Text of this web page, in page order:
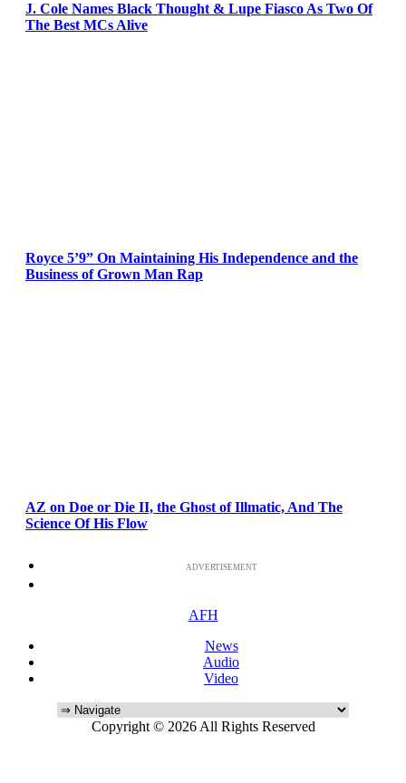
J. Cole Names Black Thought & Lupe Fiasco As Two Of
The Best MCs Alive
Royce 5’9” On Maintaining His Independence and the
Business of Grown Man Rap
AZ on Doe or Die II, the Ghost of Illmatic, And The
Science Of His Flow
ADVERTISEMENT
AFH
News
Audio
Video
Copyright © 2026 All Rights Reserved